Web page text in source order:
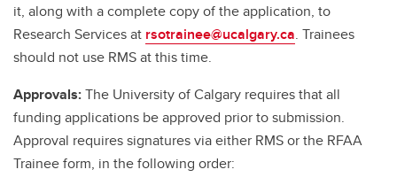
it, along with a complete copy of the application, to
Research Services at rsotrainee@ucalgary.ca. Trainees
should not use RMS at this time.
Approvals:The University of Calgary requires that all
funding applications be approved prior to submission.
Approval requires signatures via either RMS or the RFAA
Trainee form, in the following order: